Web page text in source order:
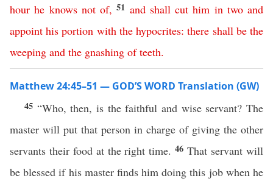
hour he knows not of, 51 and shall cut him in two and
appoint his portion with the hypocrites:there shall be the
weeping and the gnashing of teeth.
Matthew 24:45–51 — GOD’S WORD Translation (GW)
45 “Who, then, is the faithful and wise servant? The
master will put that person in charge of giving the other
servants their food at the right time.46That servant will
be blessed if his master finds him doing this job when he